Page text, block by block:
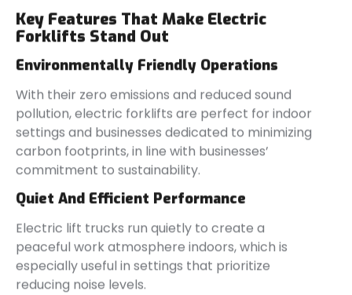
Key Features That Make Electric
Forklifts Stand Out
Environmentally Friendly Operations
With their zero emissions and reduced sound
pollution, electric forklifts are perfect for indoor
settings and businesses dedicated to minimizing
carbon footprints, in line with businesses’
commitment to sustainability.
Quiet And Efficient Performance
Electric lift trucks run quietly to create a
peaceful work atmosphere indoors, which is
especially useful in settings that prioritize
reducing noise levels.